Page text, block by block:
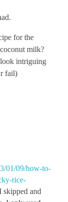
for the
milk?
intriguing
fail)
01/09/how-to-
rice-
and